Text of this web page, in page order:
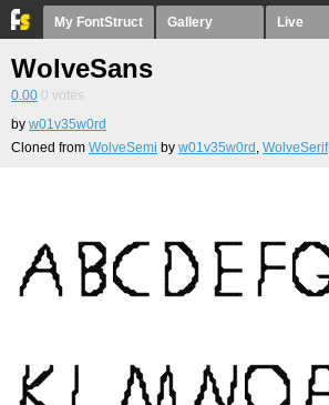
My FontStruct Gallery Live
WolveSans
0.00 0 votes
by w01v35w0rd
Cloned from WolveSemi by w01v35w0rd , WolveSerif